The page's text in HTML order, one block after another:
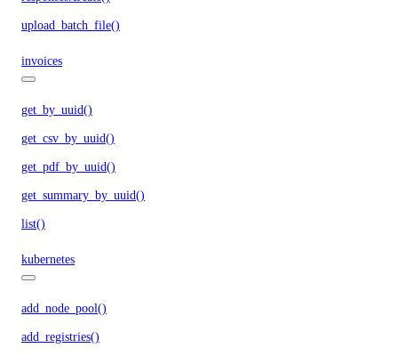
upload_batch_file()
invoices
get_by_uuid()
get_csv_by_uuid()
get_pdf_by_uuid()
get_summary_by_uuid()
list()
kubernetes
add_node_pool()
add_registries()